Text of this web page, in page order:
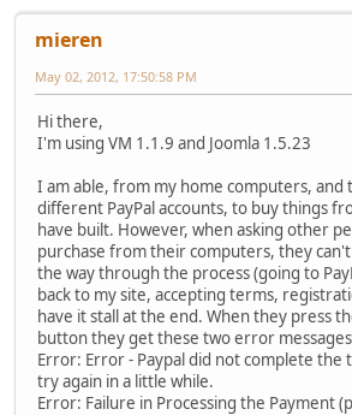
mieren
May 02, 2012, 17:50:58 PM
Hi there,
I'm using VM 1.1.9 and Joomla 1.5.23
I am able, from my home computers,
different PayPal accounts, to buy things
have built. However, when asking other
purchase from their computers, they
the way through the process (going to
back to my site, accepting terms,
have it stall at the end. When they press
button they get these two error
Error: Error - Paypal did not complete the
try again in a little while.
Error: Failure in Processing the Payment